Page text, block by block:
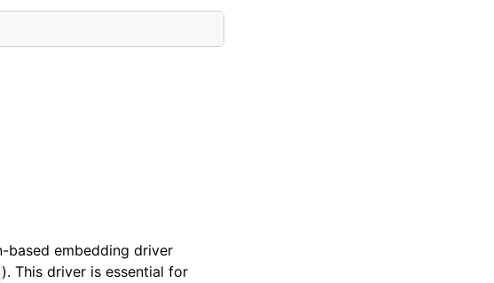
based embedding driver
). This driver is essential for